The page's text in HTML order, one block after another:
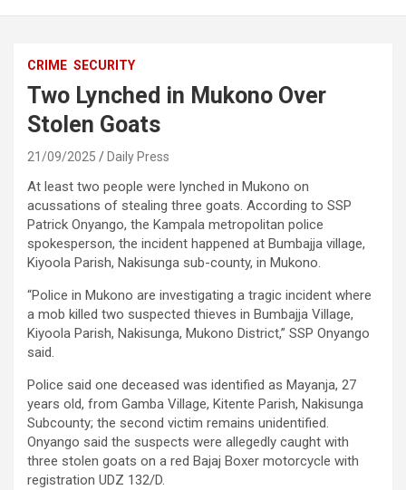
CRIME SECURITY
Two Lynched in Mukono Over
Stolen Goats
21/09/2025 Daily Press
At least two people were lynched in Mukono on
acussations of stealing three goats. According to SSP
Patrick Onyango, the Kampala metropolitan police
spokesperson, the incident happened at Bumbajja village,
Kiyoola Parish, Nakisunga sub-county, in Mukono.
“Police in Mukono are investigating a tragic incident where
a mob killed two suspected thieves in Bumbajja Village,
Kiyoola Parish, Nakisunga, Mukono District,” SSP Onyango
said.
Police said one deceased was identified as Mayanja, 27
years old, from Gamba Village, Kitente Parish, Nakisunga
Subcounty; the second victim remains unidentified.
Onyango said the suspects were allegedly caught with
three stolen goats on a red Bajaj Boxer motorcycle with
registration UDZ 132/D.